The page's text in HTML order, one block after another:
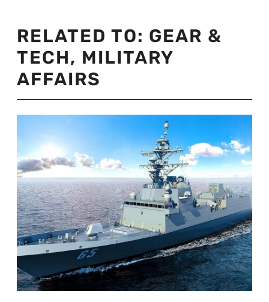
RELATED TO: GEAR &
TECH, MILITARY
AFFAIRS